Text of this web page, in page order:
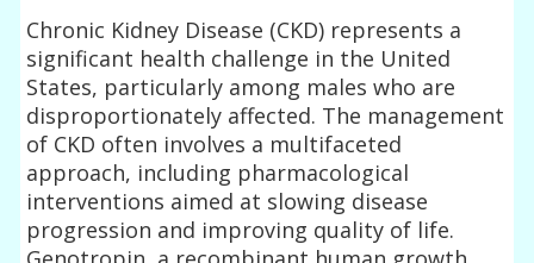
Chronic Kidney Disease (CKD) represents a
significant health challenge in the United
States, particularly among males who are
disproportionately affected. The management
of CKD often involves a multifaceted
approach, including pharmacological
interventions aimed at slowing disease
progression and improving quality of life.